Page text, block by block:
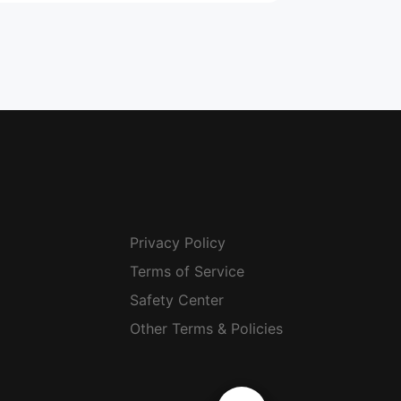
Privacy Policy
Terms of Service
Safety Center
Other Terms & Policies